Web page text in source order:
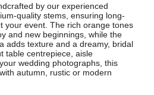
by our experienced
quality stems, ensuring long-
your event. The rich orange tones
and new beginnings, while the
adds texture and a dreamy, bridal
table centrepiece, aisle
wedding photographs, this
autumn, rustic or modern